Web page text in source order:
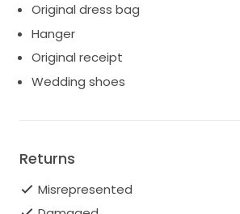
Original dress bag
Hanger
Original receipt
Wedding shoes
Returns
Misrepresented